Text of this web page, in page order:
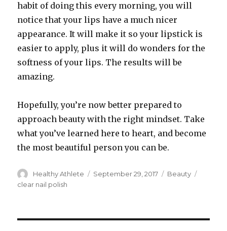
habit of doing this every morning, you will
notice that your lips have a much nicer
appearance. It will make it so your lipstick is
easier to apply, plus it will do wonders for the
softness of your lips. The results will be
amazing.
Hopefully, you’re now better prepared to
approach beauty with the right mindset. Take
what you’ve learned here to heart, and become
the most beautiful person you can be.
Author
Healthy Athlete
Posted
September 29, 2017 Categories
Beauty
clear nail polish